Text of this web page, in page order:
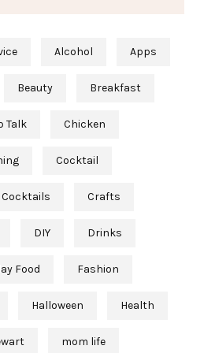
Alcohol Apps
Beauty Breakfast
Talk Chicken
Cocktail
Cocktails Crafts
DIY Drinks
Food Fashion
Halloween Health
mom life